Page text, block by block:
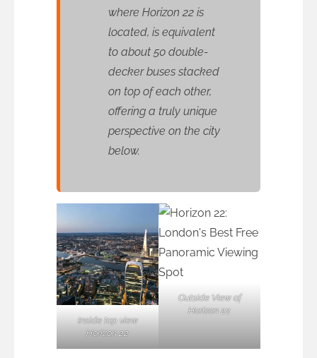
where Horizon 22 is
located, is equivalent
to about 50 double-
decker buses stacked
on top of each other,
offering a truly unique
perspective on the city
below.
Inside top view
Horizon 22
Outside View of
Horizon 22